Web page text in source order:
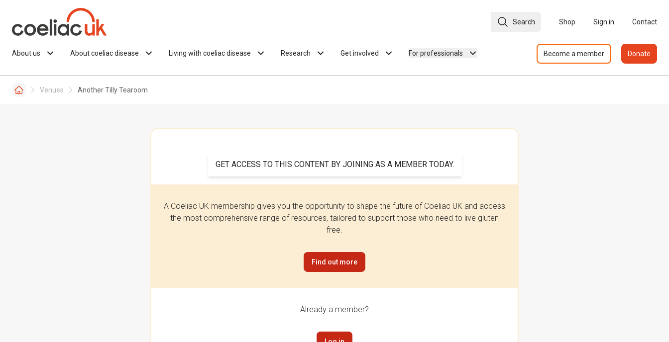
Search Shop Sign in Contact
About us About coeliac disease Living with coeliac disease Research Get involved For professionals Become a member Donate
Venues Another Tilly Tearoom
GET ACCESS TO THIS CONTENT BY JOINING AS A MEMBER TODAY.
A Coeliac UK membership gives you the opportunity to shape the future of Coeliac UK and access
the most comprehensive range of resources, tailored to support those who need to live gluten
free.
Find out more
Already a member?